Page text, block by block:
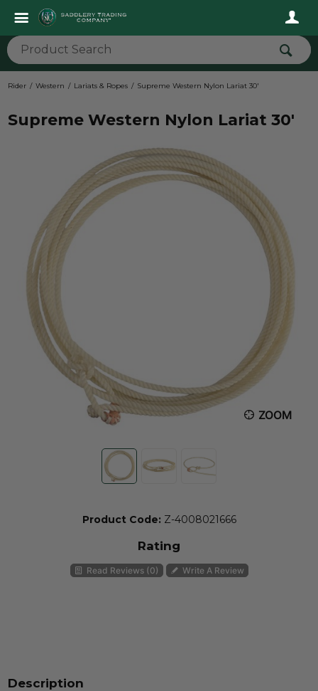
Rider Western Lariats & Ropes Supreme Western Nylon Lariat 30'
Supreme Western Nylon Lariat 30'
ZOOM
Product Code: Z-4008021666
Rating
Read Reviews (0) Write A Review
Description